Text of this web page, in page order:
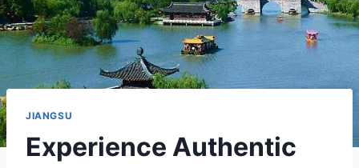
JIANGSU
Experience Authentic